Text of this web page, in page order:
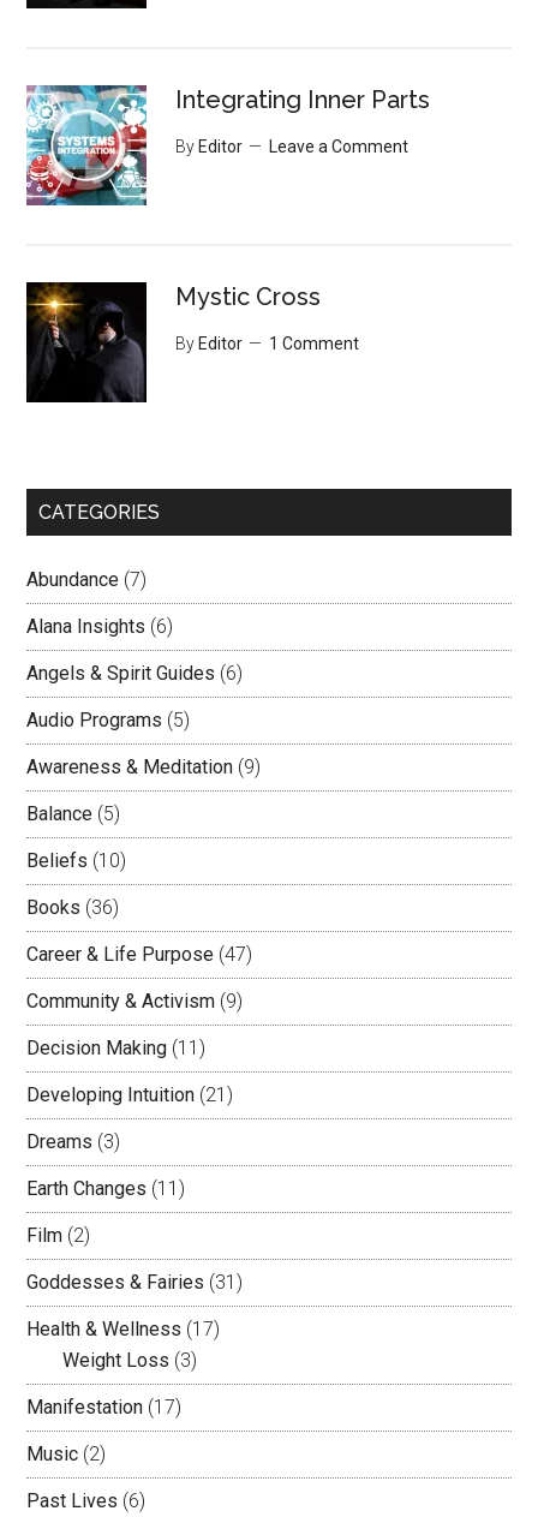
Integrating Inner Parts
By Editor Leave a Comment
Mystic Cross
By Editor 1 Comment
CATEGORIES
Abundance (7)
Alana Insights (6)
Angels & Spirit Guides (6)
Audio Programs (5)
Awareness & Meditation (9)
Balance (5)
Beliefs (10)
Books (36)
Career & Life Purpose (47)
Community & Activism (9)
Decision Making (11)
Developing Intuition (21)
Dreams (3)
Earth Changes (11)
Film (2)
Goddesses & Fairies (31)
Health & Wellness (17)
Weight Loss (3)
Manifestation (17)
Music (2)
Past Lives (6)